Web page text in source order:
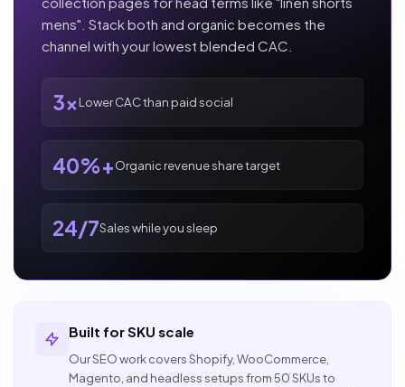
mens". Stack both and organic becomes the
channel with your lowest blended CAC.
3xLower CAC than paid social
40%+Organic revenue share target
24/7Sales while you sleep
Built for SKU scale
Our SEO work covers Shopify, WooCommerce,
Magento, and headless setups from 50 SKUs to